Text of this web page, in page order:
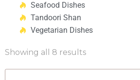
Seafood Dishes
Tandoori Shan
Vegetarian Dishes
Showing all 8 results